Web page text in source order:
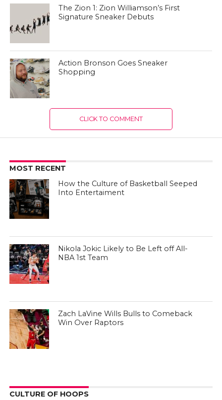
The Zion 1: Zion Williamson’s First
Signature Sneaker Debuts
Action Bronson Goes Sneaker
Shopping
CLICK TO COMMENT
MOST RECENT
How the Culture of Basketball Seeped
Into Entertaiment
Nikola Jokic Likely to Be Left off All-
NBA 1st Team
Zach LaVine Wills Bulls to Comeback
Win Over Raptors
CULTURE OF HOOPS